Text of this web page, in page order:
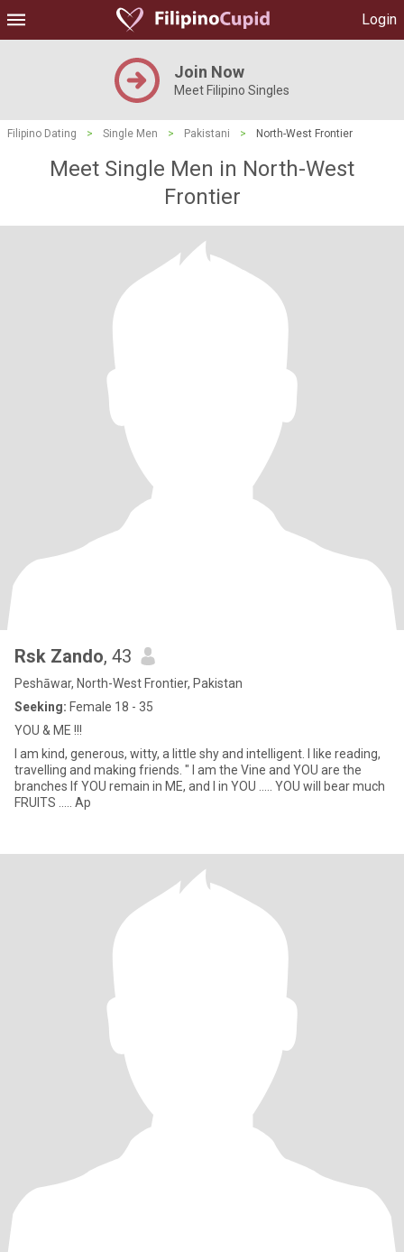
Login
Join Now
Meet Filipino Singles
Filipino Dating > Single Men > Pakistani > North-West Frontier
Meet Single Men in North-West
Frontier
Rsk Zando, 43
Peshāwar, North-West Frontier, Pakistan
Seeking: Female 18 - 35
YOU & ME !!!
I am kind, generous, witty, a little shy and intelligent. I like reading,
travelling and making friends. " I am the Vine and YOU are the
branches If YOU remain in ME, and I in YOU ..... YOU will bear much
FRUITS ..... Ap